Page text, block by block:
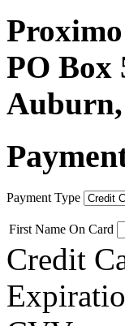
PO Box
Payment Type
First Name On Card
Credit